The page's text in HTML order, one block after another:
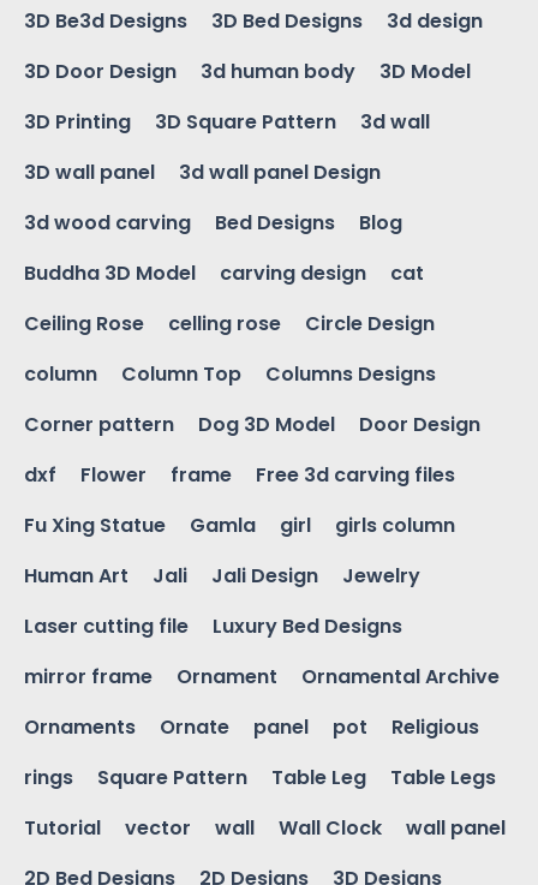
3D Be3d Designs
3D Bed Designs
3d design
3D Door Design
3d human body
3D Model
3D Printing
3D Square Pattern
3d wall
3D wall panel
3d wall panel Design
3d wood carving
Bed Designs
Blog
Buddha 3D Model
carving design
cat
Ceiling Rose
celling rose
Circle Design
column
Column Top
Columns Designs
Corner pattern
Dog 3D Model
Door Design
dxf
Flower frame
Free 3d carving files
Fu Xing Statue
Gamla girl
girls column
Human Art
Jali Jali Design
Jewelry
Laser cutting file
Luxury Bed Designs
mirror frame
Ornament
Ornamental Archive
Ornaments
Ornate panel pot
Religious
rings
Square Pattern Table Leg
Table Legs
Tutorial
vector wall Wall Clock
wall panel
2D Bed Designs
2D Designs
3D Designs